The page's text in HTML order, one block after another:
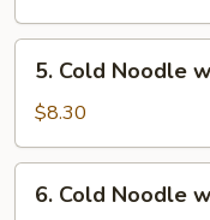
Cold
Noodle
with
Sesame
Sauce
5. Cold Noodle
$8.30
Cold
6. Cold Noodle